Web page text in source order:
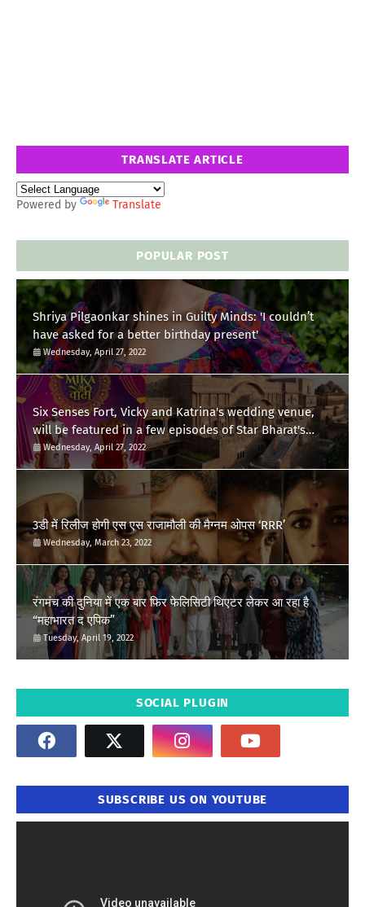
TRANSLATE ARTICLE
Powered by Translate
POPULAR POST
Shriya Pilgaonkar shines in Guilty Minds: 'I couldn’t
have asked for a better birthday present'
Wednesday, April 27, 2022
Six Senses Fort, Vicky and Katrina's wedding venue,
will be featured in a few episodes of Star Bharat's
'Swayamvar- Mika Di Vohti'?
Wednesday, April 27, 2022
3डी में रिलीज होगी एस एस राजामौली की मैग्नम ओपस ‘RRR’
Wednesday, March 23, 2022
रंगमंच की दुनिया में एक बार फिर फेलिसिटी थिएटर लेकर आ रहा है
“महाभारत द एपिक”
Tuesday, April 19, 2022
SOCIAL PLUGIN
SUBSCRIBE US ON YOUTUBE